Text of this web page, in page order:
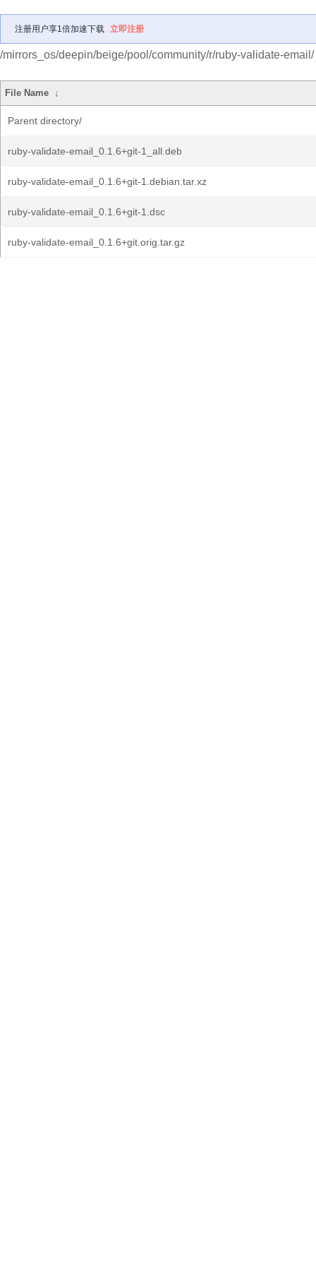
注册用户享1倍加速下载 立即注册
/mirrors_os/deepin/beige/pool/community/r/ruby-validate-email/
File Name ↓
Parent directory/
ruby-validate-email_0.1.6+git-1_all.deb
ruby-validate-email_0.1.6+git-1.debian.tar.xz
ruby-validate-email_0.1.6+git-1.dsc
ruby-validate-email_0.1.6+git.orig.tar.gz